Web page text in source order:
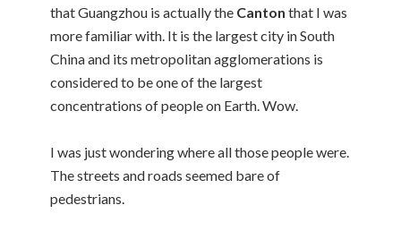
that Guangzhou is actually the Canton that I was
more familiar with. It is the largest city in South
China and its metropolitan agglomerations is
considered to be one of the largest
concentrations of people on Earth. Wow.
I was just wondering where all those people were.
The streets and roads seemed bare of
pedestrians.